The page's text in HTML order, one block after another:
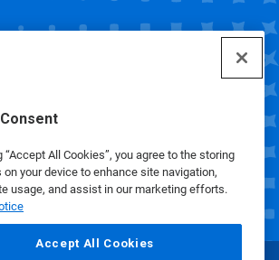
“Accept All Cookies”, you agree to the storing
your device to enhance site navigation,
usage, and assist in our marketing efforts.
Accept All Cookies